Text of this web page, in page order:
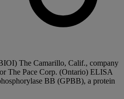
The Camarillo, Calif., company
The Pace Corp. (Ontario) ELISA
BB (GPBB), a protein